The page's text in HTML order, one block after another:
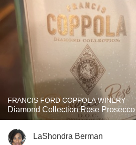
FRANCIS FORD COPPOLA WINERY
Diamond Collection Rose Prosecco
LaShondra Berman